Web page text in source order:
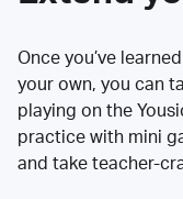
Once you’ve
your own, you can
playing on the
practice with mini
and take teacher-